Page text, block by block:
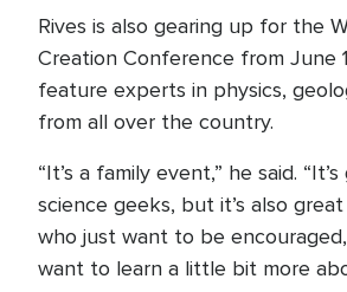
Rives is also gearing up for the
Creation Conference from June
feature experts in physics,
from all over the country.
“It’s a family event,” he said.
science geeks, but it’s also
who just want to be
want to learn a little bit more